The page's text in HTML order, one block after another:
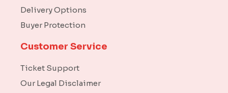
Delivery Options
Buyer Protection
Customer Service
Ticket Support
Our Legal Disclaimer